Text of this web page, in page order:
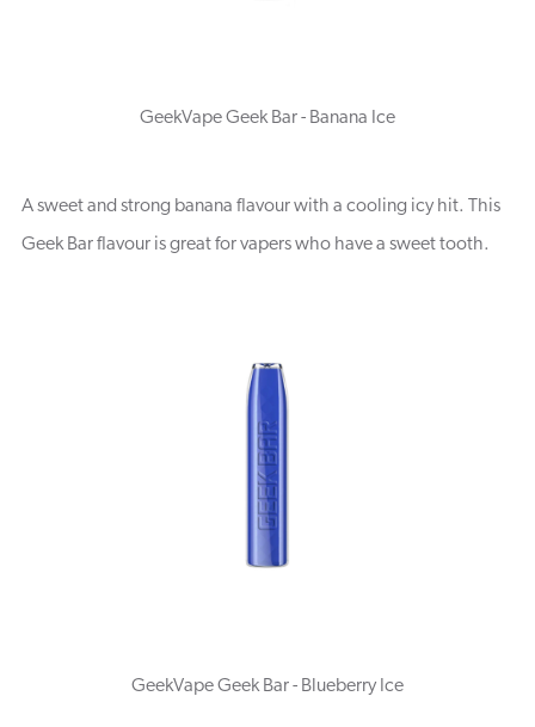
GeekVape Geek Bar - Banana Ice
A sweet and strong banana flavour with a cooling icy hit. This
Geek Bar flavour is great for vapers who have a sweet tooth.
GeekVape Geek Bar - Blueberry Ice